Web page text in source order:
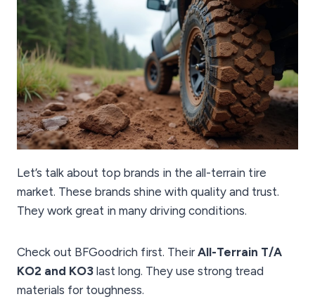
Let’s talk about top brands in the all-terrain tire
market. These brands shine with quality and trust.
They work great in many driving conditions.
Check out BFGoodrich first. Their All-Terrain T/A
KO2 and KO3 last long. They use strong tread
materials for toughness.